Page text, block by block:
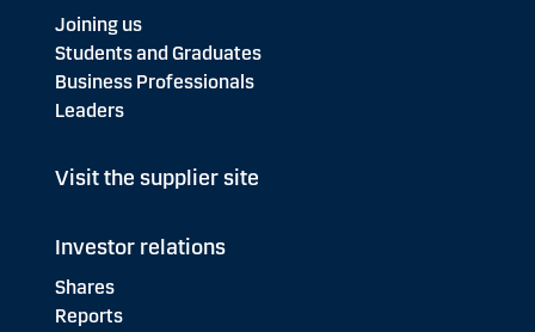
Joining us
Students and Graduates
Business Professionals
Leaders
Visit the supplier site
Investor relations
Shares
Reports